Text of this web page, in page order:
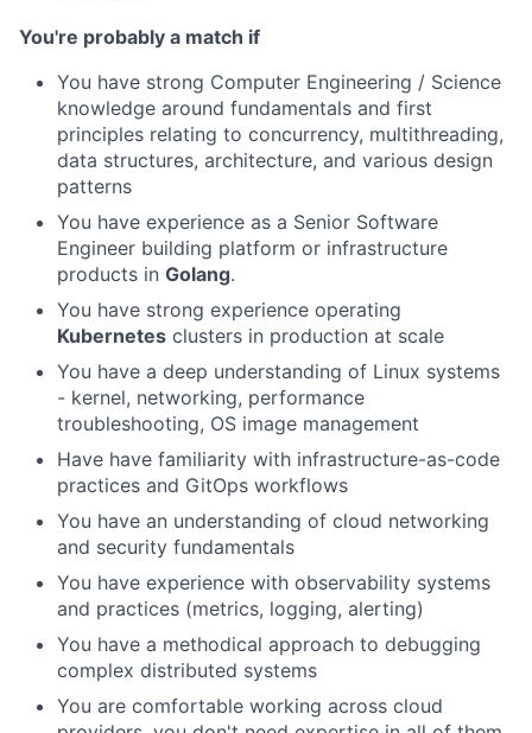
You're probably a match if
You have strong Computer Engineering / Science
knowledge around fundamentals and first
principles relating to concurrency, multithreading,
data structures, architecture, and various design
patterns
You have experience as a Senior Software
Engineer building platform or infrastructure
products in Golang.
You have strong experience operating
Kubernetes clusters in production at scale
You have a deep understanding of Linux systems
- kernel, networking, performance
troubleshooting, OS image management
Have have familiarity with infrastructure-as-code
practices and GitOps workflows
You have an understanding of cloud networking
and security fundamentals
You have experience with observability systems
and practices (metrics, logging, alerting)
You have a methodical approach to debugging
complex distributed systems
You are comfortable working across cloud